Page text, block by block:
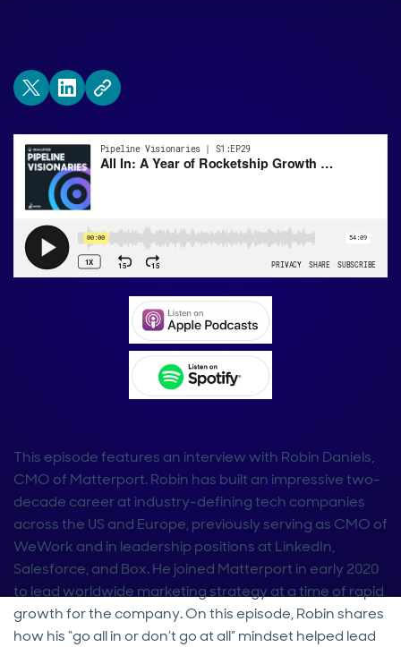
This episode features an interview with Robin Daniels,
CMO of Matterport. Robin has built an impressive two-
decade career at industry-defining tech companies
across the US and Europe, previously serving as CMO of
WeWork and in leadership positions at LinkedIn,
Salesforce, and Box. He joined Matterport in early 2020
to lead worldwide marketing strategy at a time of rapid
growth for the company. On this episode, Robin shares
how his “go all in or don’t go at all” mindset helped lead